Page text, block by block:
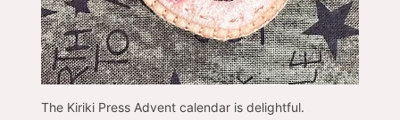
The Kiriki Press Advent calendar is delightful.